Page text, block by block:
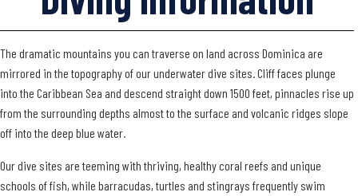
The dramatic mountains you can traverse on land across Dominica are
mirrored in the topography of our underwater dive sites. Cliff faces plunge
into the Caribbean Sea and descend straight down 1500 feet, pinnacles rise up
from the surrounding depths almost to the surface and volcanic ridges slope
off into the deep blue water.
Our dive sites are teeming with thriving, healthy coral reefs and unique
schools of fish, while barracudas, turtles and stingrays frequently swim